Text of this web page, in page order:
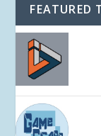
FEATURED